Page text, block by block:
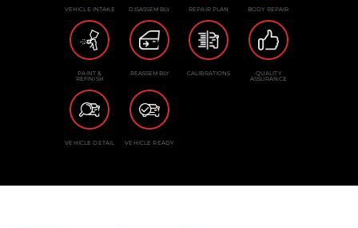
VEHICLE INTAKE DISASSEMBLY REPAIR PLAN BODY REPAIR
PAINT &
REFINISH
REASSEMBLY CALIBRATIONS QUALITY
ASSURANCE
VEHICLE DETAIL VEHICLE READY